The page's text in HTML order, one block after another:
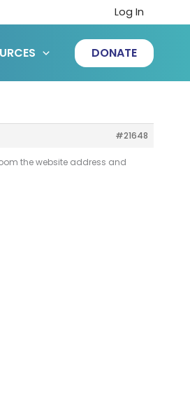
Log In
DONATE
#21648
the website address and